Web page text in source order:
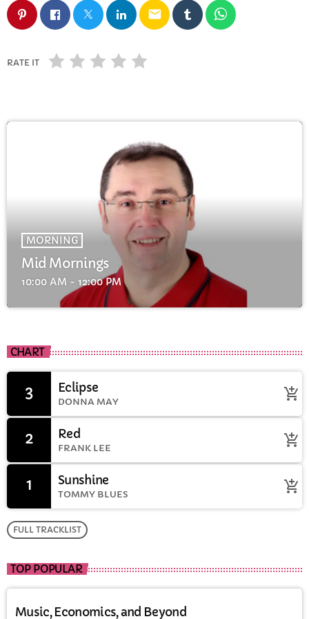
FULL TRACKLIST email
RATE IT
MORNING
Mid Mornings
10:00 AM - 12:00 PM
CHART
1 Sunshine
TOMMY BLUES add_shopping_cart
2 Red
FRANK LEE add_shopping_cart
3 Eclipse
DONNA MAY add_shopping_cart
FULL TRACKLIST
TOP POPULAR
Music, Economics, and Beyond